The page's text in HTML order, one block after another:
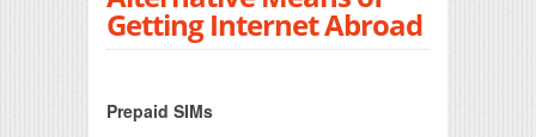
Getting Internet Abroad
Prepaid SIMs